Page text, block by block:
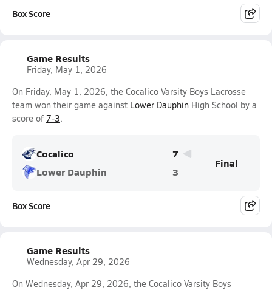
Box Score
Game Results
Friday, May 1, 2026
On Friday, May 1, 2026, the Cocalico Varsity Boys Lacrosse
team won their game against Lower Dauphin High School by a
score of 7-3.
Cocalico
7
Lower Dauphin
3
Final
Box Score
Game Results
Wednesday, Apr 29, 2026
On Wednesday, Apr 29, 2026, the Cocalico Varsity Boys